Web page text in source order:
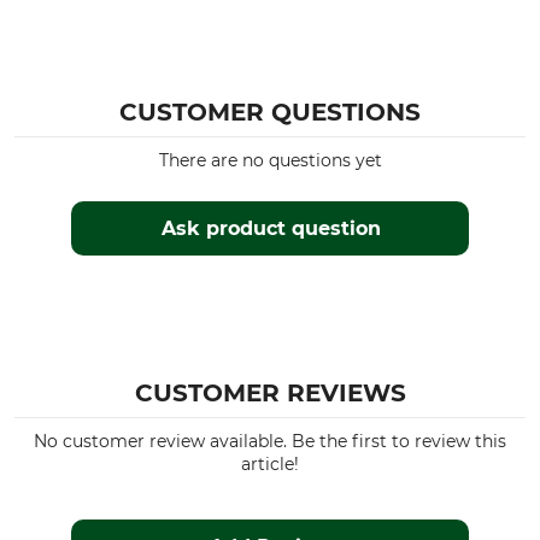
CUSTOMER QUESTIONS
Ask product question
There are no questions yet
CUSTOMER REVIEWS
No customer review available. Be the first to review this
article!